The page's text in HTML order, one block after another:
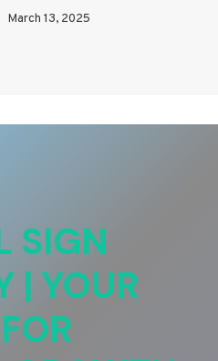
March 13, 2025
SIGN
| YOUR